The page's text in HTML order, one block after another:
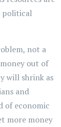
political
not a
out of
will shrink as
and
of economic
more money